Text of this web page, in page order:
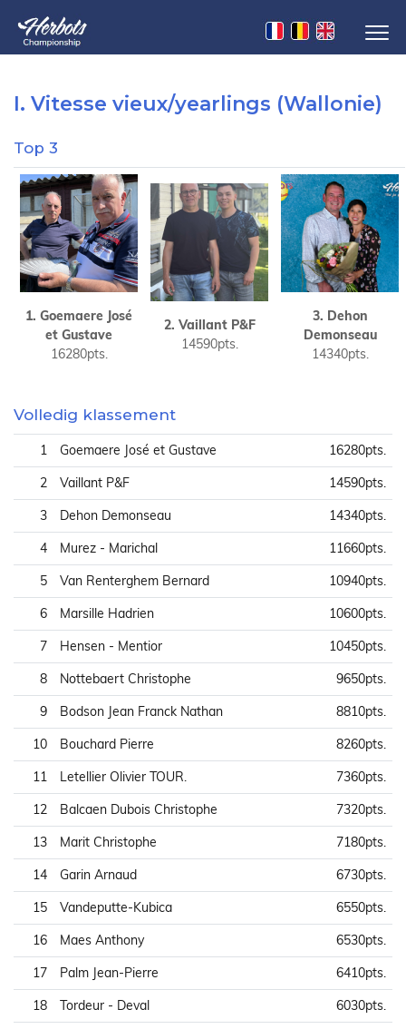
I. Vitesse vieux/yearlings (Wallonie)
Top 3
1. Goemaere José
et Gustave
16280pts.
2. Vaillant P&F
14590pts.
3. Dehon
Demonseau
14340pts.
Volledig klassement
1 Goemaere José et Gustave
16280pts.
2
Vaillant P&F
14590pts.
3
Dehon Demonseau
14340pts.
4
Murez - Marichal
11660pts.
5
Van Renterghem Bernard
10940pts.
6
Marsille Hadrien
10600pts.
7
Hensen - Mentior
10450pts.
8
Nottebaert Christophe
9650pts.
9
Bodson Jean Franck Nathan
8810pts.
10
Bouchard Pierre
8260pts.
11
Letellier Olivier TOUR.
7360pts.
12
Balcaen Dubois Christophe
7320pts.
13
Marit Christophe
7180pts.
14
Garin Arnaud
6730pts.
15
Vandeputte-Kubica
6550pts.
16
Maes Anthony
6530pts.
17
Palm Jean-Pierre
6410pts.
18
Tordeur - Deval
6030pts.